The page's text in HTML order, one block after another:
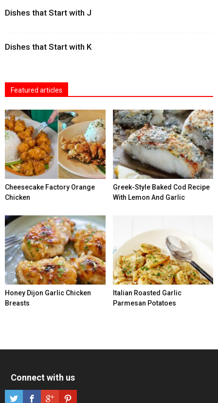
Dishes that Start with J
Dishes that Start with K
Featured articles
Cheesecake Factory Orange
Chicken
Greek-Style Baked Cod Recipe
With Lemon And Garlic
Honey Dijon Garlic Chicken
Breasts
Italian Roasted Garlic
Parmesan Potatoes
Connect with us